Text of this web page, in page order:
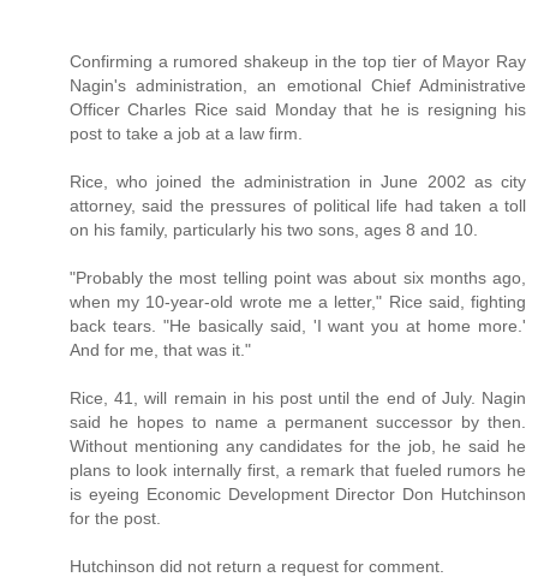
Confirming a rumored shakeup in the top tier of Mayor Ray
Nagin's administration, an emotional Chief Administrative
Officer Charles Rice said Monday that he is resigning his
post to take a job at a law firm.
Rice, who joined the administration in June 2002 as city
attorney, said the pressures of political life had taken a toll
on his family, particularly his two sons, ages 8 and 10.
"Probably the most telling point was about six months ago,
when my 10-year-old wrote me a letter," Rice said, fighting
back tears. "He basically said, 'I want you at home more.'
And for me, that was it."
Rice, 41, will remain in his post until the end of July. Nagin
said he hopes to name a permanent successor by then.
Without mentioning any candidates for the job, he said he
plans to look internally first, a remark that fueled rumors he
is eyeing Economic Development Director Don Hutchinson
for the post.
Hutchinson did not return a request for comment.